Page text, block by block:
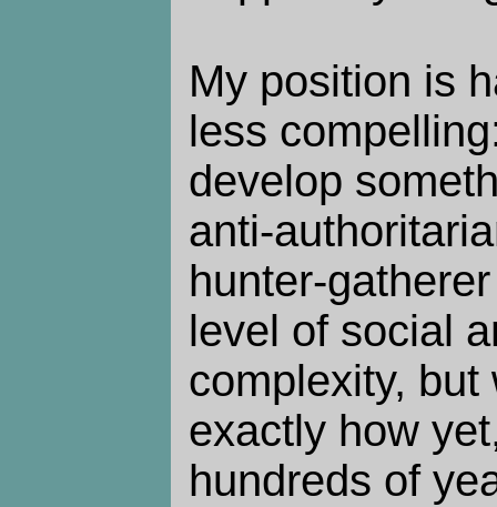
My position is
less
develop
anti-
hunter-
level of social
complexity,
exactly how
hundreds of